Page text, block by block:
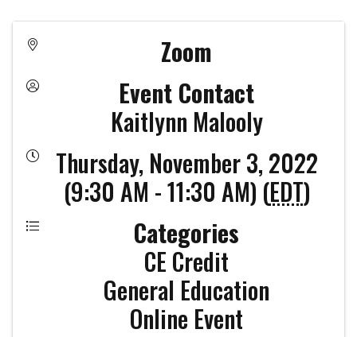
Zoom
Event Contact
Kaitlynn Malooly
Thursday, November 3, 2022
(9:30 AM - 11:30 AM) (EDT)
Categories
CE Credit
General Education
Online Event